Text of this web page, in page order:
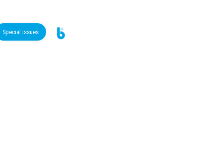
Special Issues